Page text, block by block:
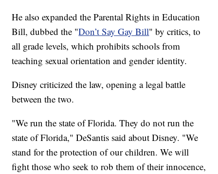
He also expanded the Parental Rights in Education
Bill, dubbed the "Don’t Say Gay Bill" by critics, to
all grade levels, which prohibits schools from
teaching sexual orientation and gender identity.
Disney criticized the law, opening a legal battle
between the two.
"We run the state of Florida. They do not run the
state of Florida," DeSantis said about Disney. "We
stand for the protection of our children. We will
fight those who seek to rob them of their innocence,